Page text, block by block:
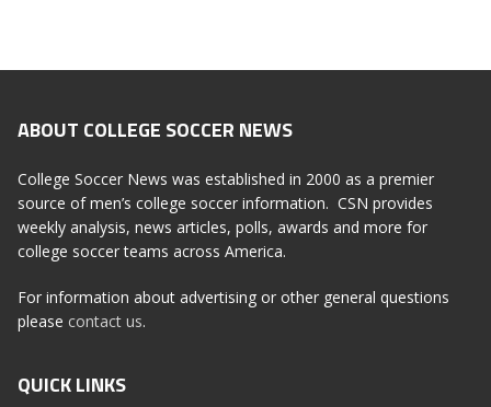
ABOUT COLLEGE SOCCER NEWS
College Soccer News was established in 2000 as a premier
source of men’s college soccer information. CSN provides
weekly analysis, news articles, polls, awards and more for
college soccer teams across America.
For information about advertising or other general questions
please contact us.
QUICK LINKS